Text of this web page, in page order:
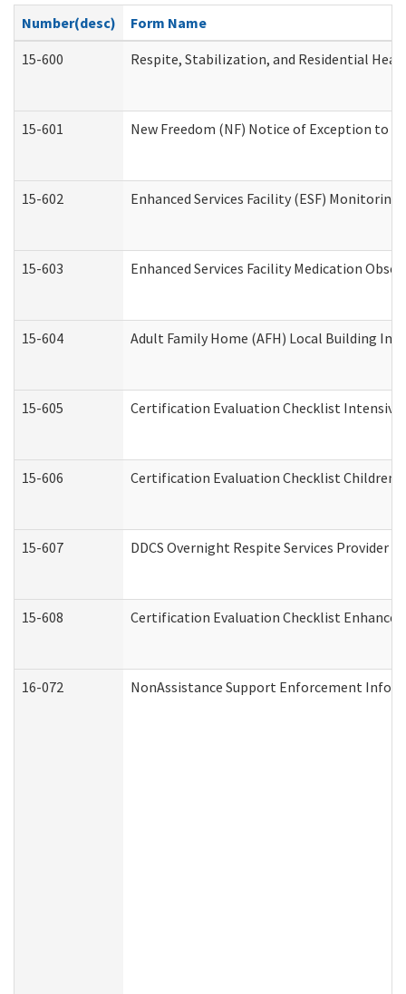
Number(desc)
Form Name
15-600
Respite, Stabilization, and Residential
15-601 New Freedom (NF) Notice of Exception to
15-602 Enhanced Services Facility (ESF)
15-603 Enhanced Services Facility Medication
15-604 Adult Family Home (AFH) Local Building
15-605 Certification Evaluation Checklist
15-606 Certification Evaluation Checklist
15-607 DDCS Overnight Respite Services
15-608 Certification Evaluation Checklist
16-072 NonAssistance Support Enforcement